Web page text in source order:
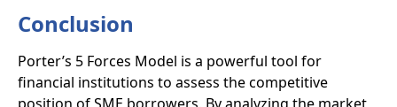
Conclusion
Porter’s 5 Forces Model is a powerful tool for
financial institutions to assess the competitive